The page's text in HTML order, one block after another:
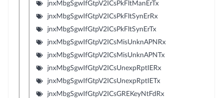
jnxMbgSgwIfGtpV2ICsPkFltManErTx
jnxMbgSgwIfGtpV2ICsPkFltSynErRx
jnxMbgSgwIfGtpV2ICsPkFltSynErTx
jnxMbgSgwIfGtpV2ICsMisUnknAPNRx
jnxMbgSgwIfGtpV2ICsMisUnknAPNTx
jnxMbgSgwIfGtpV2ICsUnexpRptIERx
jnxMbgSgwIfGtpV2ICsUnexpRptIETx
jnxMbgSgwIfGtpV2ICsGREKeyNtFdRx